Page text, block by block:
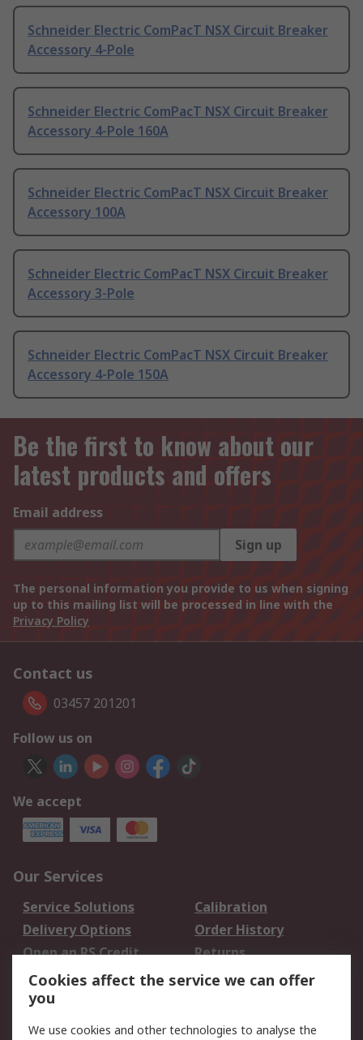
Schneider Electric ComPacT NSX Circuit Breaker
Accessory 4-Pole
Schneider Electric ComPacT NSX Circuit Breaker
Accessory 4-Pole 160A
Schneider Electric ComPacT NSX Circuit Breaker
Accessory 100A
Schneider Electric ComPacT NSX Circuit Breaker
Accessory 3-Pole
Schneider Electric ComPacT NSX Circuit Breaker
Accessory 4-Pole 150A
Be the first to know about our
latest products and offers
Email address
Sign up
The personal information you provide to us when signing
up to this mailing list will be processed in line with the
Privacy Policy
Contact us
03457 201201
Follow us on
We accept
Our Services
Service Solutions
Calibration
Delivery Options
Order History
Open an RS Credit
Account
Returns
Scheduled Orders
Legal
Cookies affect the service we can offer
you
We use cookies and other technologies to analyse the